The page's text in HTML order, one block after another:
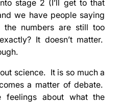
stage 2 (I’ll get to that
we have people saying
the numbers are still too
It doesn’t matter.
science. It is so much a
a matter of debate.
feelings about what the